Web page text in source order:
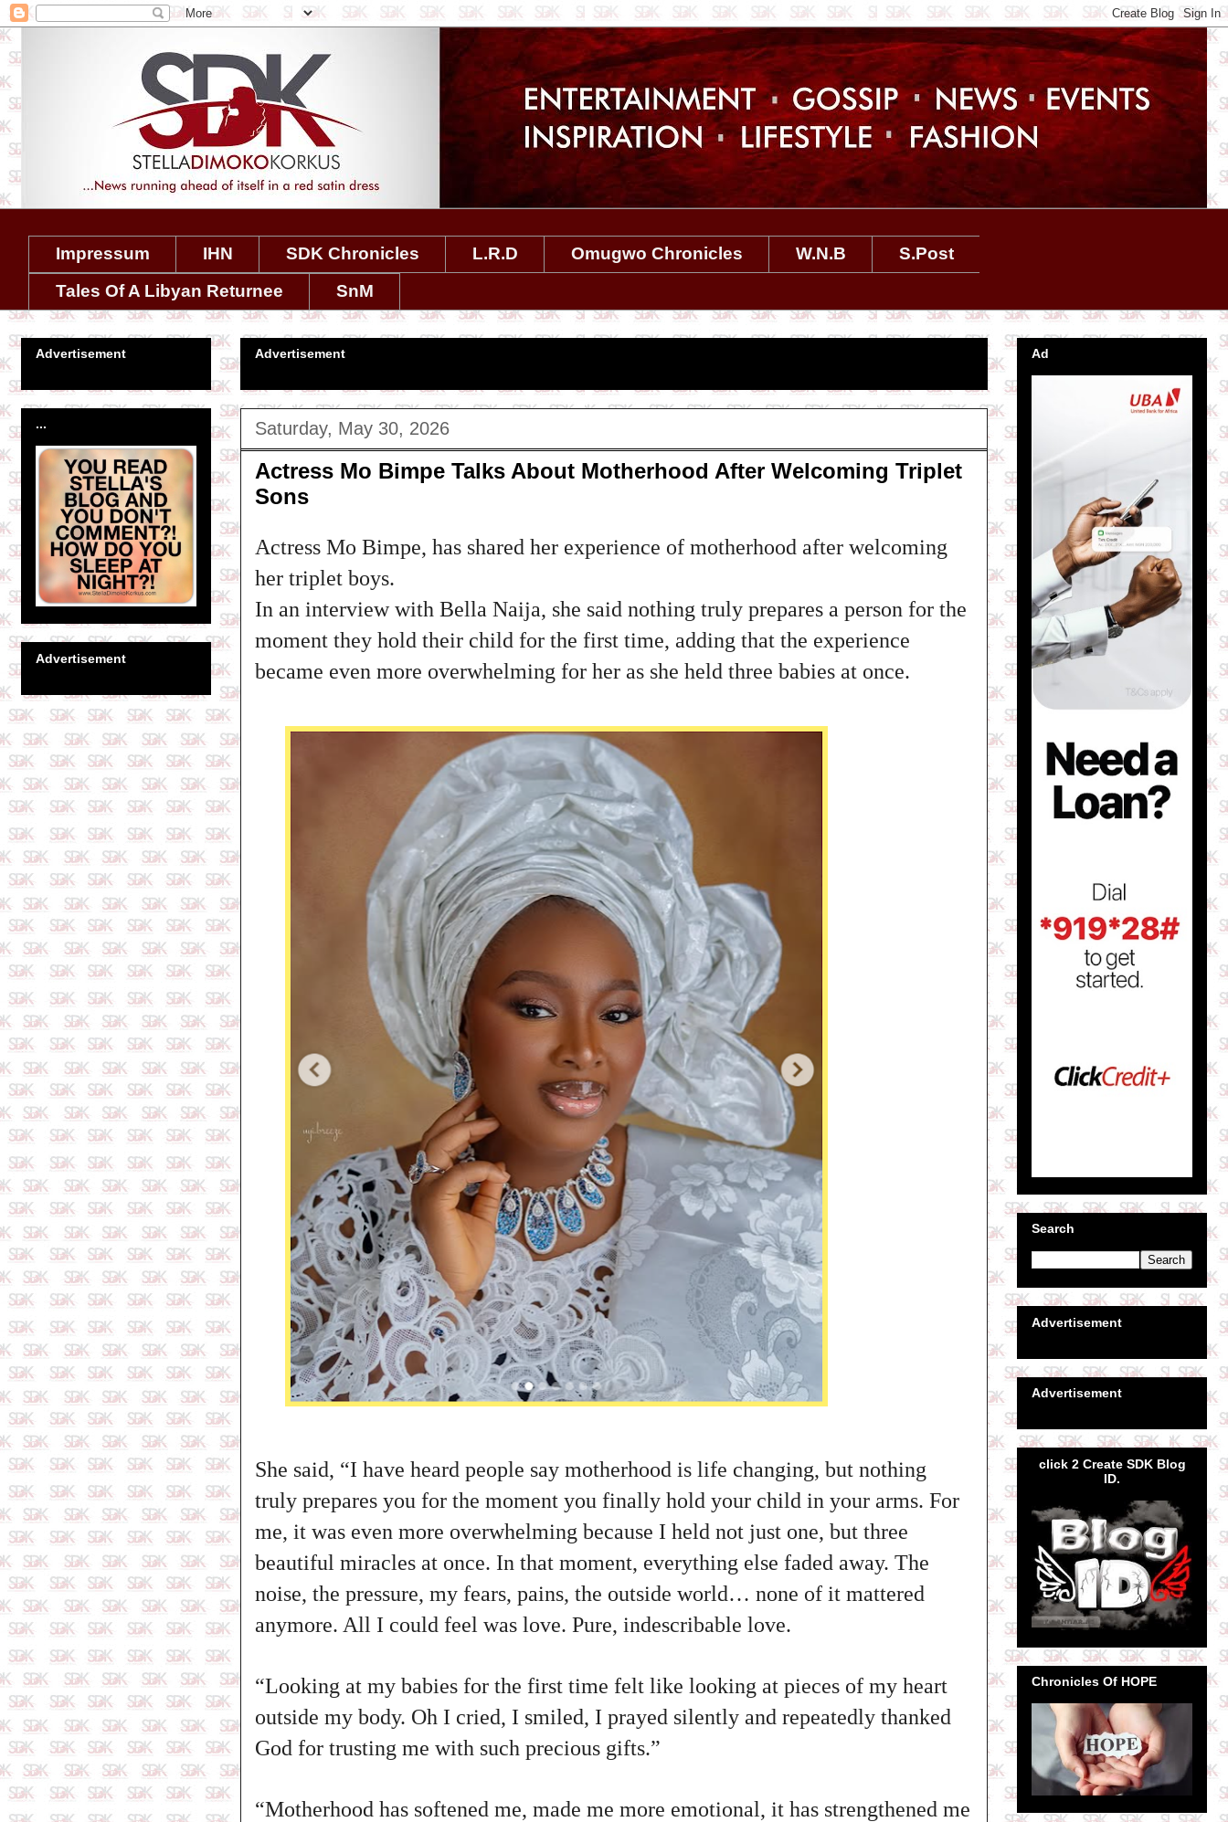
Impressum IHN SDK Chronicles L.R.D Omugwo Chronicles W.N.B
S.Post
Tales Of A Libyan Returnee
SnM
Advertisement
Saturday, May 30, 2026
Actress Mo Bimpe Talks About Motherhood After Welcoming Triplet
Sons
Actress Mo Bimpe, has shared her experience of motherhood after welcoming
her triplet boys.
In an interview with Bella Naija, she said nothing truly prepares a person for the
moment they hold their child for the first time, adding that the experience
became even more overwhelming for her as she held three babies at once.
She said, “I have heard people say motherhood is life changing, but nothing
truly prepares you for the moment you finally hold your child in your arms. For
me, it was even more overwhelming because I held not just one, but three
beautiful miracles at once. In that moment, everything else faded away. The
noise, the pressure, my fears, pains, the outside world… none of it mattered
anymore. All I could feel was love. Pure, indescribable love.
“Looking at my babies for the first time felt like looking at pieces of my heart
outside my body. Oh I cried, I smiled, I prayed silently and repeatedly thanked
God for trusting me with such precious gifts.”
“Motherhood has softened me, made me more emotional, it has strengthened me
Advertisement
...
Advertisement
Ad
Search
Advertisement
Advertisement
click 2 Create SDK Blog
ID.
Chronicles Of HOPE